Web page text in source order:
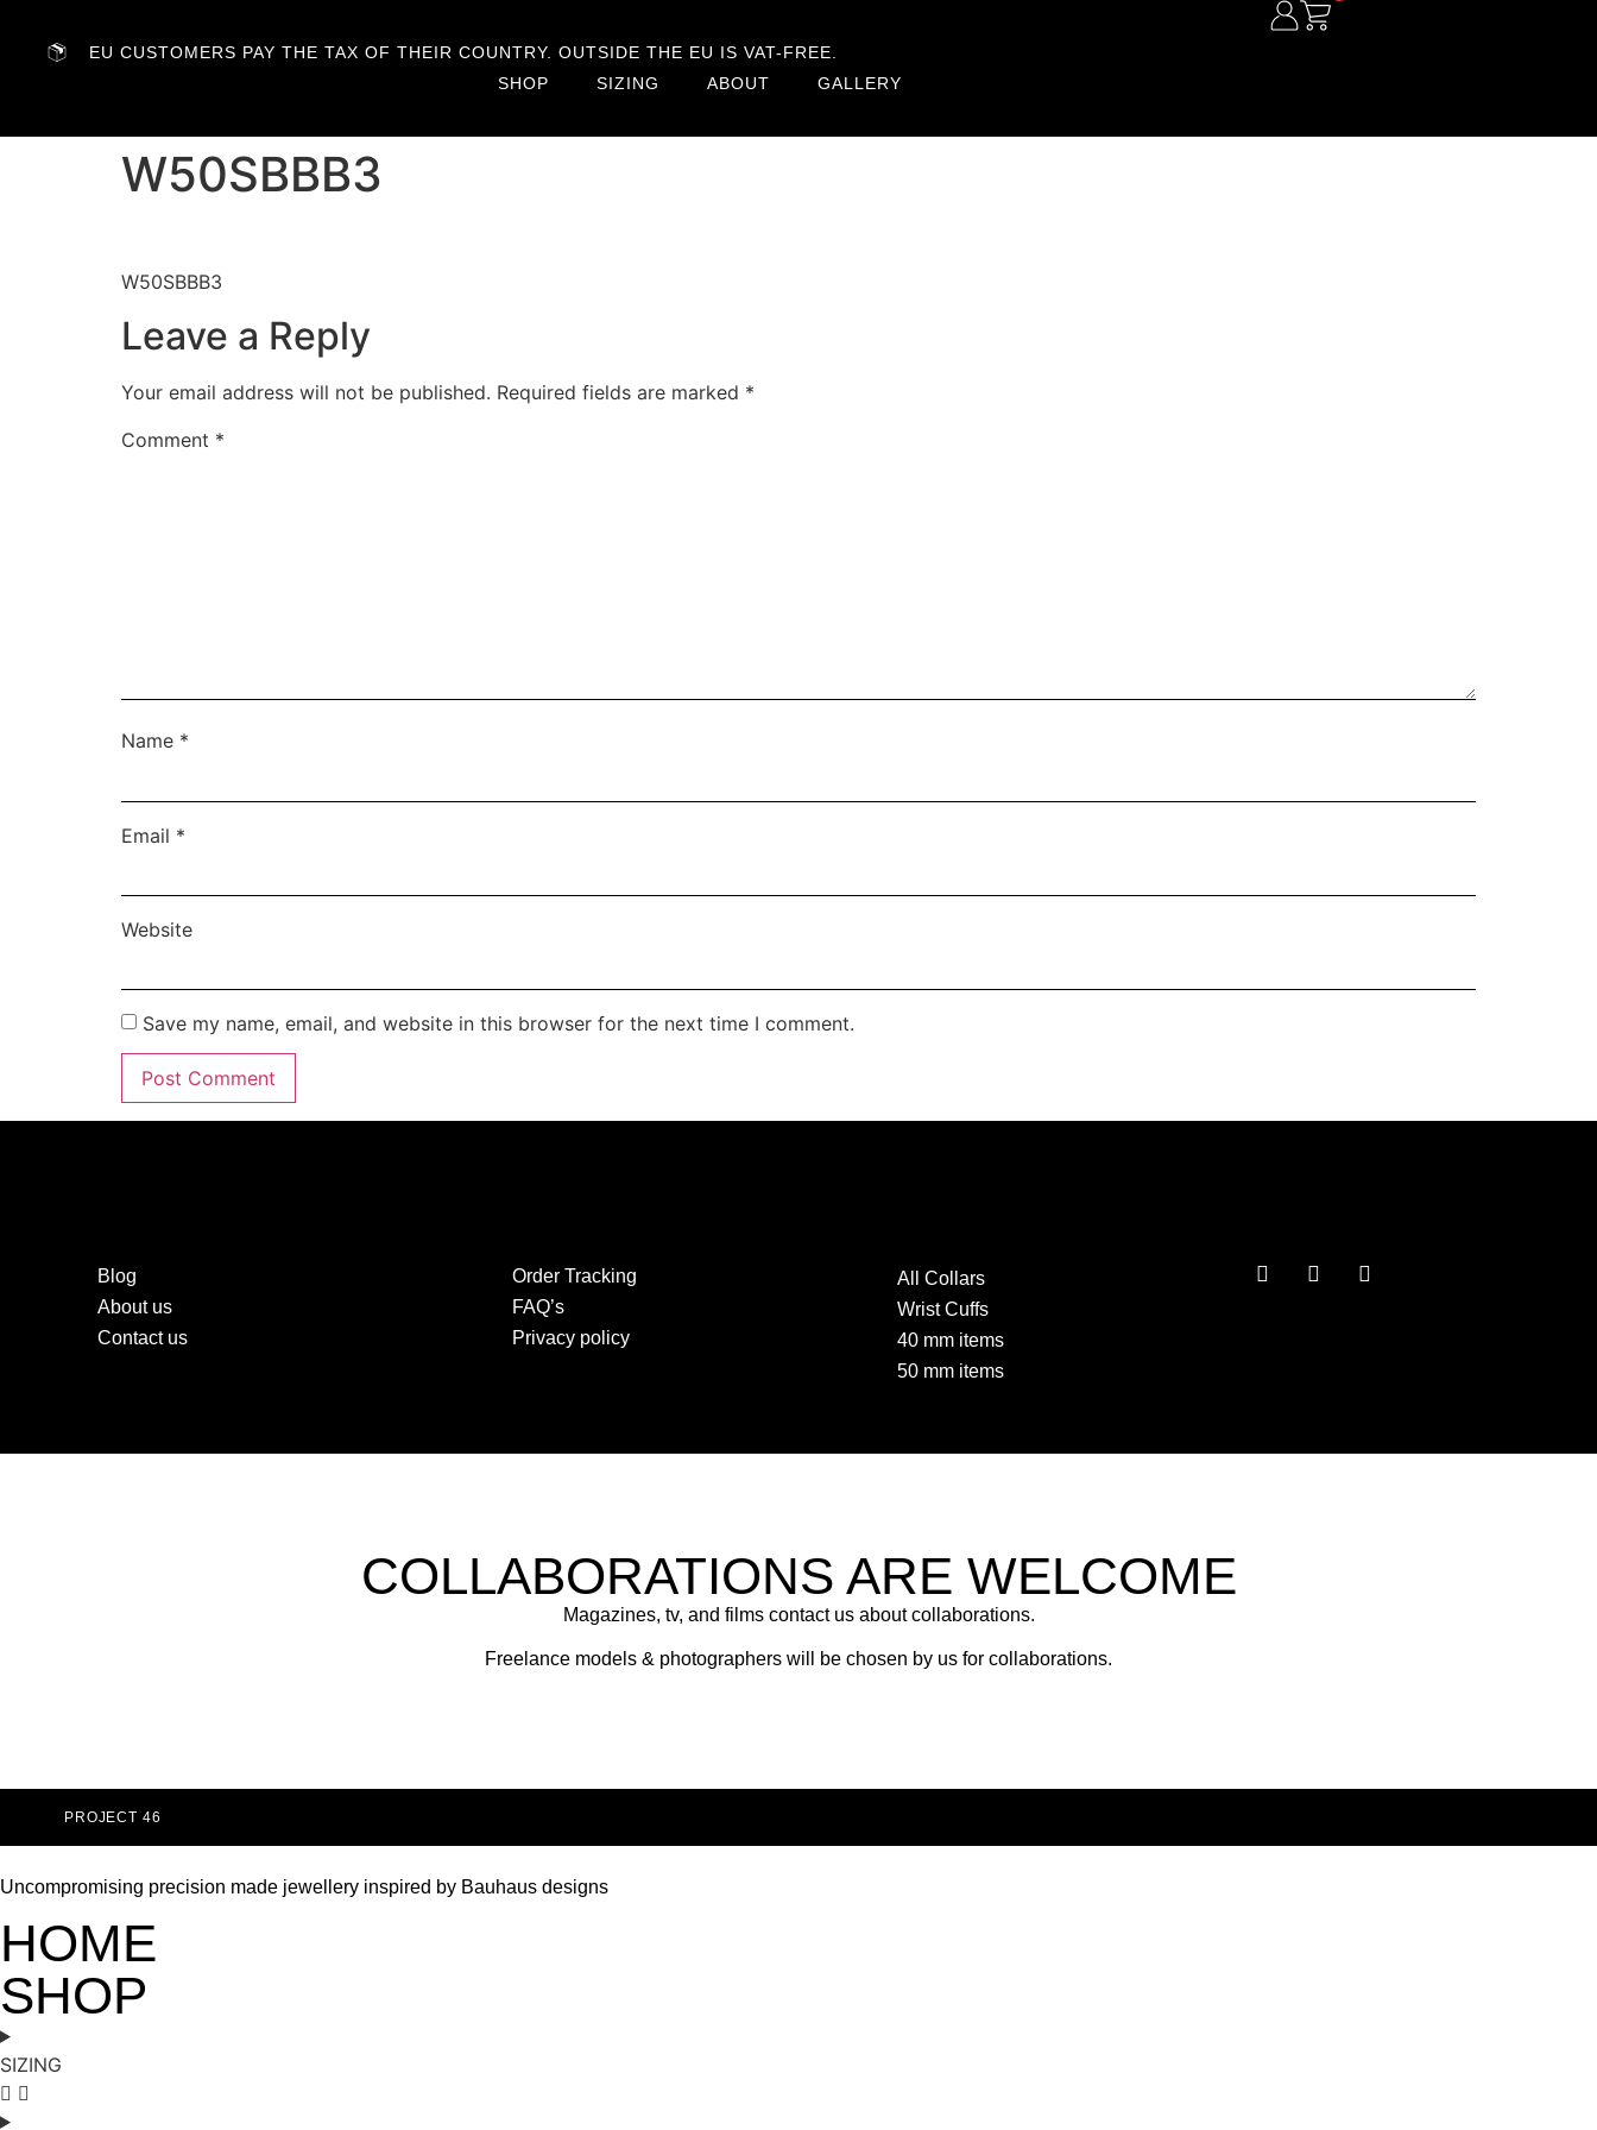
EU CUSTOMERS PAY THE TAX OF THEIR COUNTRY. OUTSIDE THE EU IS VAT-FREE.
SHOP
SIZING ABOUT GALLERY
W50SBBB3
W50SBBB3
Leave a Reply
Your email address will not be published. Required fields are marked *
Comment *
Name *
Email *
Website
Save my name, email, and website in this browser for the next time I comment.
Blog
About us
Contact us
Order Tracking
FAQ’s
Privacy policy
All Collars
Wrist Cuffs
40 mm items
50 mm items
COLLABORATIONS ARE WELCOME
Magazines, tv, and films contact us about collaborations.
Freelance models & photographers will be chosen by us for collaborations.
PROJECT 46
Uncompromising precision made jewellery inspired by Bauhaus designs
HOME
SHOP
SIZING